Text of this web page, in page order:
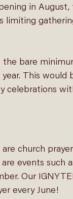
in
limiting
bare
This would
celebrations
church
events such
Our
every June!